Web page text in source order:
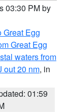
03:30 PM by
Great Egg
Great Egg
waters from
out 20 nm, in
01:59